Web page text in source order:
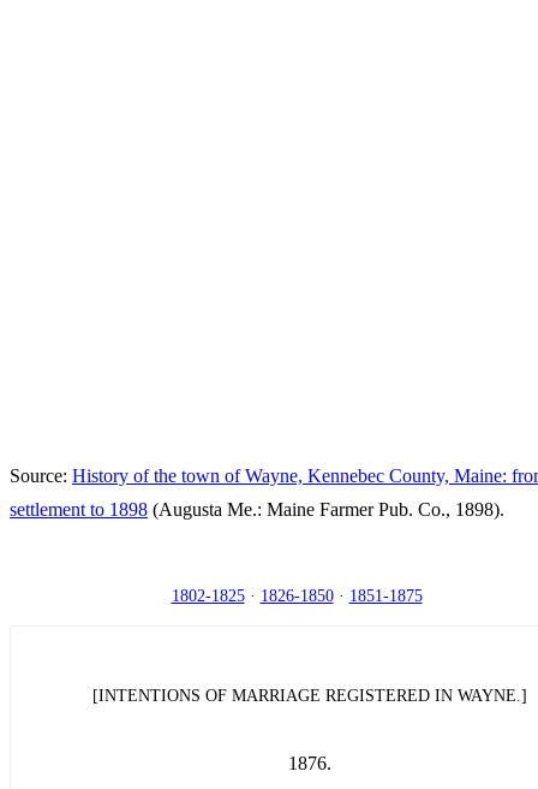
Source: History of the town of Wayne, Kennebec County, Maine:
settlement to 1898 (Augusta Me.: Maine Farmer Pub. Co., 1898).
1802-1825· 1826-1850· 1851-1875
[INTENTIONS OF MARRIAGE REGISTERED IN WAYNE.]
1876.